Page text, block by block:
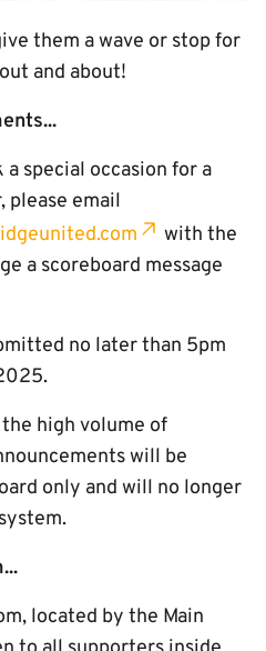
them a wave or stop for
and about!
special occasion for a
please email
with the
a scoreboard message
no later than 5pm
high volume of
will be
only and will no longer
located by the Main